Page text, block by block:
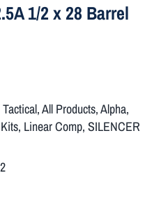
1/2 x 28 Barrel
,All Products,Alpha,
Kits, Linear Comp, SILENCER